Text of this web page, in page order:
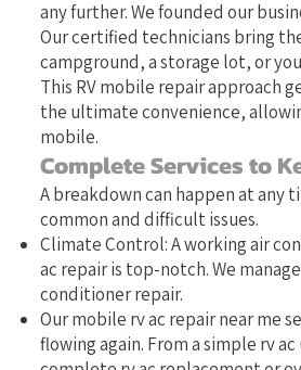
any further. We founded our
Our certified technicians bring
campground, a storage lot, or
This RV mobile repair approach
the ultimate convenience,
mobile.
Complete Services to
A breakdown can happen at any
common and difficult issues.
Climate Control: A working air
ac repair is top-notch. We
conditioner repair.
Our mobile rv ac repair near me
flowing again. From a simple rv